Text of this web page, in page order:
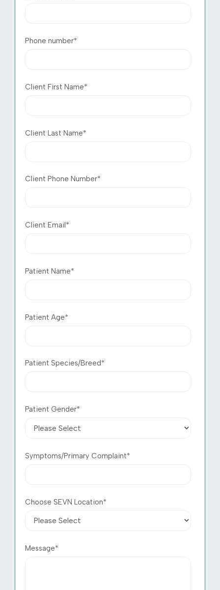
Phone number*
Client First Name*
Client Last Name*
Client Phone Number*
Client Email*
Patient Name*
Patient Age*
Patient Species/Breed*
Patient Gender*
Symptoms/Primary Complaint*
Choose SEVN Location*
Message*